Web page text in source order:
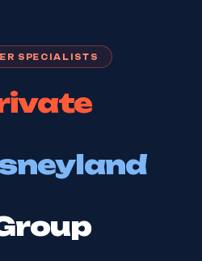
SPECIALISTS